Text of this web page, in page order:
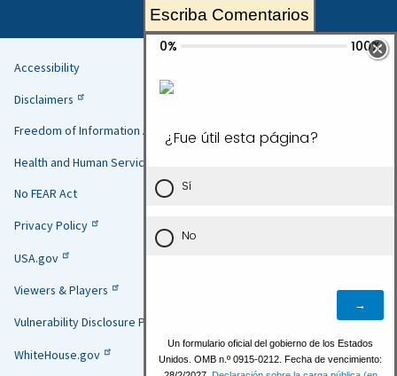
Helpful
Links
Accessibility
Disclaimers
Freedom of Information Act
Health and Human Services
No FEAR Act
Privacy Policy
USA.gov
Viewers & Players
Vulnerability Disclosure Policy
WhiteHouse.gov
Escriba Comentarios